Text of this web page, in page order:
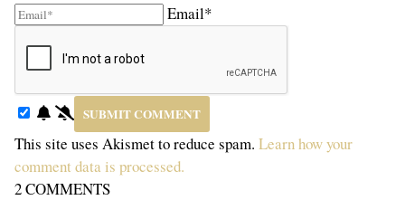
Email*
This site uses Akismet to reduce spam. Learn how your
comment data is processed.
2COMMENTS